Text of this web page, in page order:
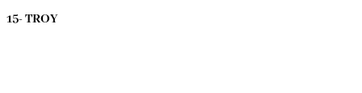
15- TROY